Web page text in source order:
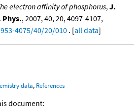
electron affinity of phosphorus, J.
Phys., 2007, 40, 20, 4097-4107,
4075/40/20/010 . [all data]
data, References
document: